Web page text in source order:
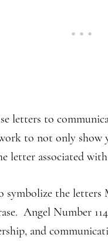
letters to
to not only show
letter associated
symbolize the
Angel Number
and